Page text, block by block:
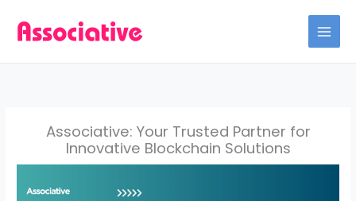
Associative: Your Trusted Partner for
Innovative Blockchain Solutions